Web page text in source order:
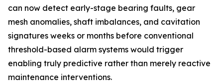
can now detect early-stage bearing faults, gear
mesh anomalies, shaft imbalances, and cavitation
signatures weeks or months before conventional
threshold-based alarm systems would trigger
enabling truly predictive rather than merely reactive
maintenance interventions.